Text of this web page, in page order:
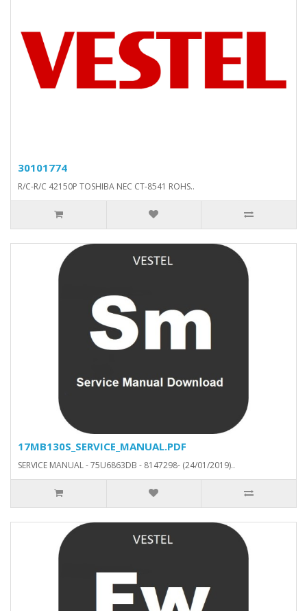
30101774
R/C-R/C 42150P TOSHIBA NEC CT-8541 ROHS..
17MB130S_SERVICE_MANUAL.PDF
SERVICE MANUAL - 75U6863DB - 8147298- (24/01/2019)..